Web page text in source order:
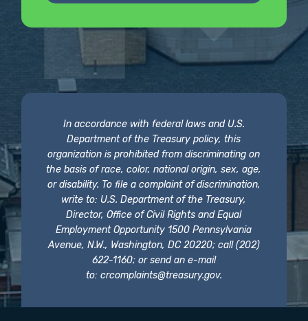
In accordance with federal laws and U.S.
Department of the Treasury policy, this
organization is prohibited from discriminating on
the basis of race, color, national origin, sex, age,
or disability. To file a complaint of discrimination,
write to: U.S. Department of the Treasury,
Director, Office of Civil Rights and Equal
Employment Opportunity 1500 Pennsylvania
Avenue, N.W., Washington, DC 20220; call (202)
622-1160; or send an e-mail
to: crcomplaints@treasury.gov.